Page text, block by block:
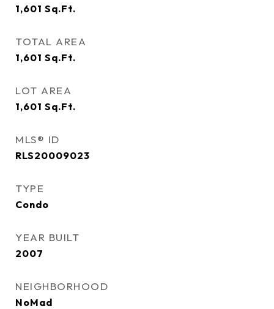
1,601 Sq.Ft.
TOTAL AREA
1,601 Sq.Ft.
LOT AREA
1,601 Sq.Ft.
MLS® ID
RLS20009023
TYPE
Condo
YEAR BUILT
2007
NEIGHBORHOOD
NoMad